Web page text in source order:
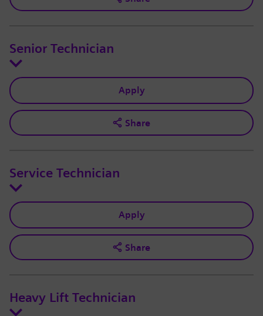
Senior Technician
Apply
Share
Service Technician
Apply
Share
Heavy Lift Technician